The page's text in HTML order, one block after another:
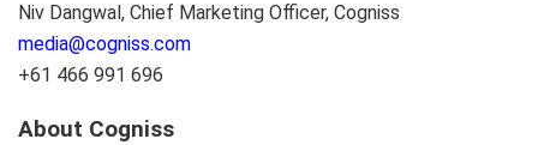
Niv Dangwal, Chief Marketing Officer, Cogniss
media@cogniss.com
+61 466 991 696
About Cogniss